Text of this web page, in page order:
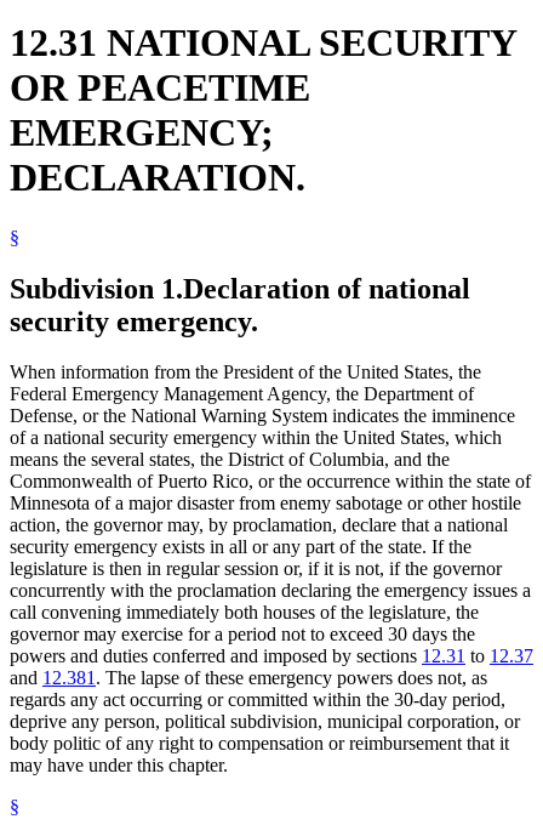
12.31 NATIONAL SECURITY
OR PEACETIME
EMERGENCY;
DECLARATION.
§
Subdivision 1.Declaration of national
security emergency.
When information from the President of the United States, the
Federal Emergency Management Agency, the Department of
Defense, or the National Warning System indicates the imminence
of a national security emergency within the United States, which
means the several states, the District of Columbia, and the
Commonwealth of Puerto Rico, or the occurrence within the state of
Minnesota of a major disaster from enemy sabotage or other hostile
action, the governor may, by proclamation, declare that a national
security emergency exists in all or any part of the state. If the
legislature is then in regular session or, if it is not, if the governor
concurrently with the proclamation declaring the emergency issues a
call convening immediately both houses of the legislature, the
governor may exercise for a period not to exceed 30 days the
powers and duties conferred and imposed by sections 12.31 to 12.37
and 12.381. The lapse of these emergency powers does not, as
regards any act occurring or committed within the 30-day period,
deprive any person, political subdivision, municipal corporation, or
body politic of any right to compensation or reimbursement that it
may have under this chapter.
§